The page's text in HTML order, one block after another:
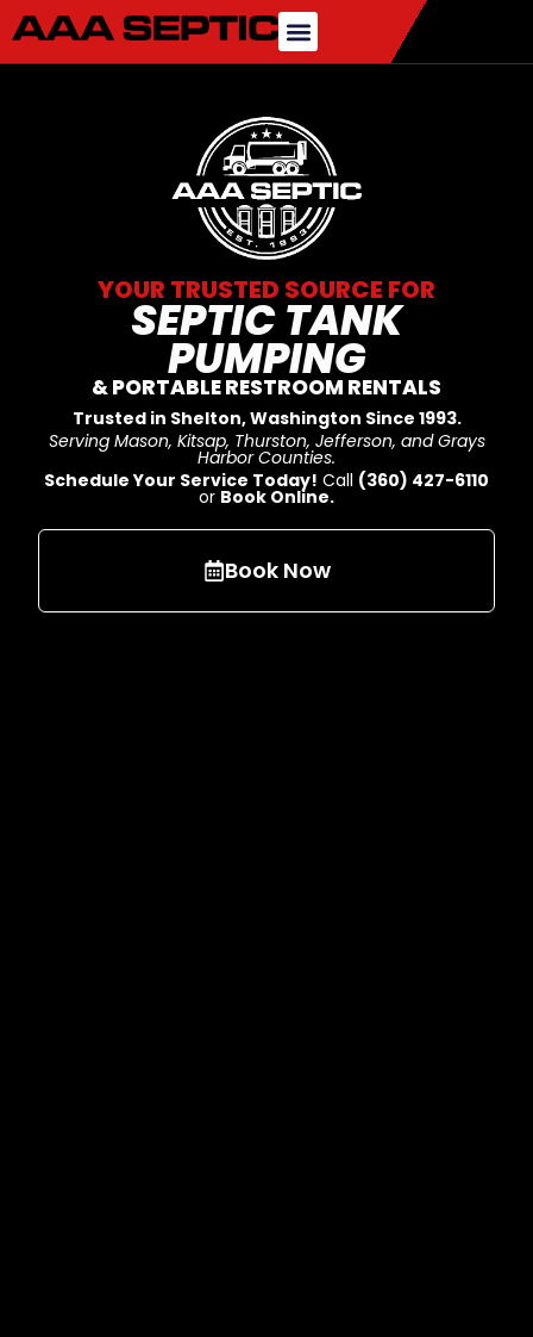
YOUR TRUSTED SOURCE FOR
SEPTIC TANK
PUMPING
& PORTABLE RESTROOM RENTALS
Trusted in Shelton, Washington Since 1993.
Serving Mason, Kitsap, Thurston, Jefferson, and Grays
Harbor Counties.
Schedule Your Service Today! Call (360) 427-6110
or Book Online.
Book Now